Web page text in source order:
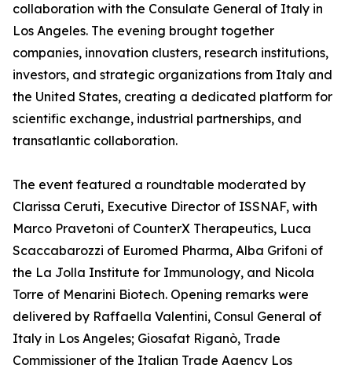
collaboration with the Consulate General of Italy in
Los Angeles. The evening brought together
companies, innovation clusters, research institutions,
investors, and strategic organizations from Italy and
the United States, creating a dedicated platform for
scientific exchange, industrial partnerships, and
transatlantic collaboration.
The event featured a roundtable moderated by
Clarissa Ceruti, Executive Director of ISSNAF, with
Marco Pravetoni of CounterX Therapeutics, Luca
Scaccabarozzi of Euromed Pharma, Alba Grifoni of
the La Jolla Institute for Immunology, and Nicola
Torre of Menarini Biotech. Opening remarks were
delivered by Raffaella Valentini, Consul General of
Italy in Los Angeles; Giosafat Riganò, Trade
Commissioner of the Italian Trade Agency Los